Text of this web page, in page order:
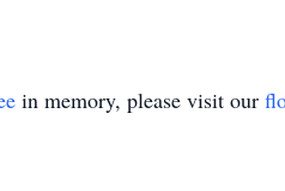
in memory, please visit our